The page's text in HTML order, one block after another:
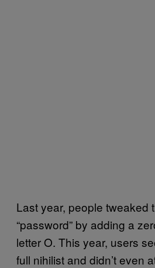
Last year, people tweaked
“password” by adding a
letter O. This year, users
full nihilist and didn’t even